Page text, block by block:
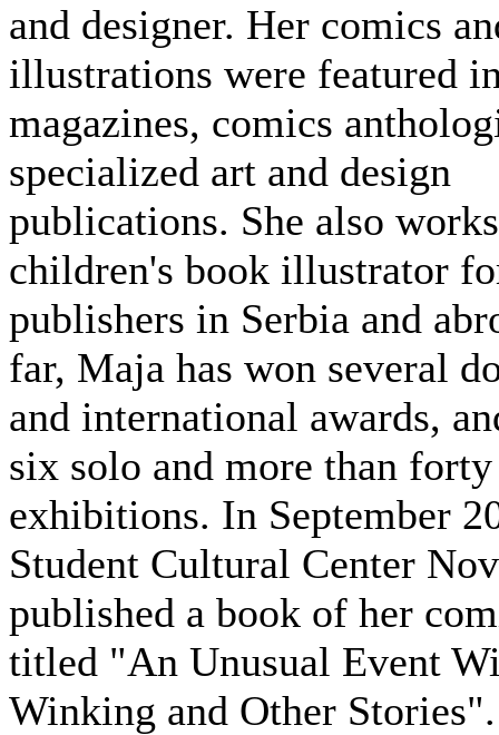
and designer. Her comics
illustrations were featured
magazines, comics
specialized art and design
publications. She also
children's book illustrator
publishers in Serbia and
far, Maja has won several
and international awards,
six solo and more than
exhibitions. In September
Student Cultural Center
published a book of her
titled "An Unusual Event
Winking and Other